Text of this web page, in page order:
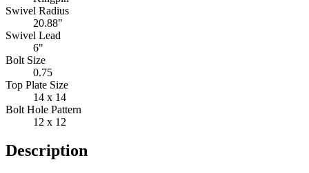
Swivel Radius
20.88"
Swivel Lead
6"
Bolt Size
0.75
Top Plate Size
14 x 14
Bolt Hole Pattern
12 x 12
Description